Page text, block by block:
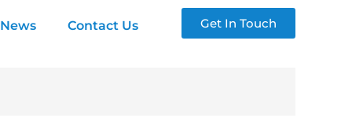
News Contact Us Get In Touch